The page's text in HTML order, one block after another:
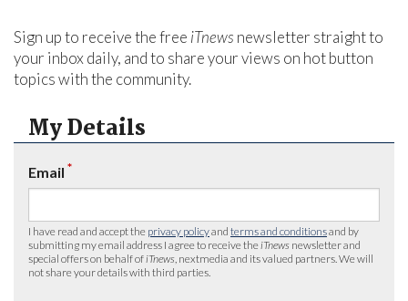
Sign up to receive the free iTnews newsletter straight to
your inbox daily, and to share your views on hot button
topics with the community.
My Details
Email *
I have read and accept the privacy policyand terms and conditionsand by
submitting my email address I agree to receive the iTnews newsletter and
special offers on behalf of iTnews , nextmedia and its valued partners. We will
not share your details with third parties.